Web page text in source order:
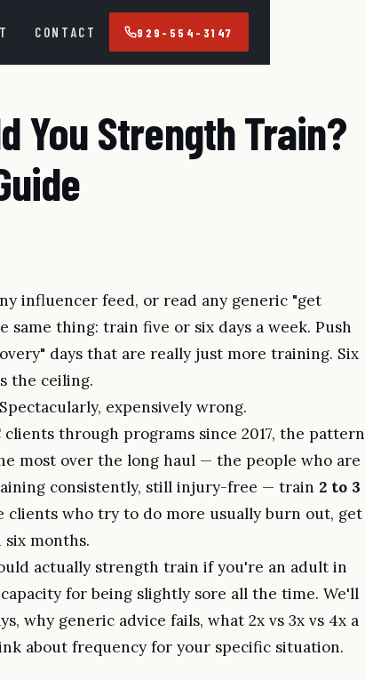
CONTACT 929-554-3147
You Strength Train?
influencer feed, or read any generic "get
thing: train five or six days a week. Push
days that are really just more training. Six
the ceiling.
expensively wrong.
through programs since 2017, the pattern
most over the long haul — the people who are
consistently, still injury-free — train 2 to 3
clients who try to do more usually burn out, get
months.
actually strength train if you're an adult in
for being slightly sore all the time. We'll
why generic advice fails, what 2x vs 3x vs 4x a
about frequency for your specific situation.